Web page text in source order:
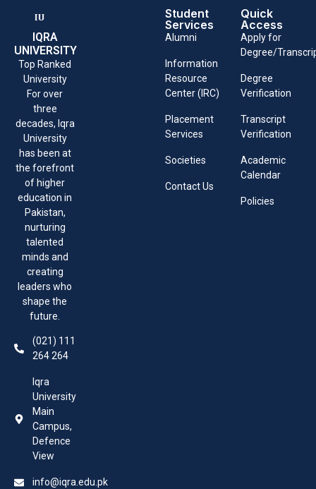
IQRA
UNIVERSITY
Top Ranked
University
For over
three
decades, Iqra
University
has been at
the forefront
of higher
education in
Pakistan,
nurturing
talented
minds and
creating
leaders who
shape the
future.
(021) 111
264 264
Iqra
University
Main
Campus,
Defence
View
info@iqra.edu.pk
Student
Services
Alumni
Information
Resource
Center (IRC)
Placement
Services
Societies
Contact Us
Quick
Access
Apply for
Degree/
Degree
Verification
Transcript
Verification
Academic
Calendar
Policies